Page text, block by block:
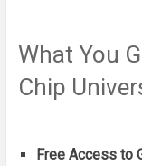
What You
Chip
Free Access to